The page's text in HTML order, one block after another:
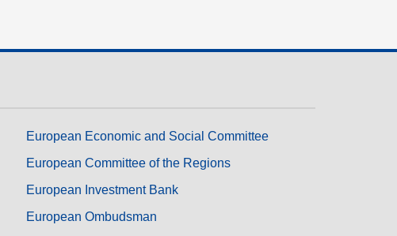
European Economic and Social Committee
European Committee of the Regions
European Investment Bank
European Ombudsman